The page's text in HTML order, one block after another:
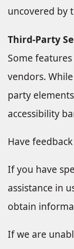
uncovered by
Third-Party
Some
vendors.
party
accessibility
Have
If you have
assistance in
obtain
If we are